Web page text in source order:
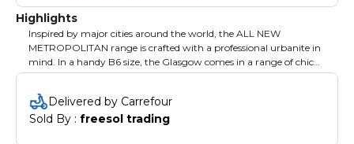
Highlights
Inspired by major cities around the world, the ALL NEW
METROPOLITAN range is crafted with a professional urbanite in
mind. In a handy B6 size, the Glasgow comes in a range of chic
colours.
Delivered by Carrefour
Sold By : freesol trading